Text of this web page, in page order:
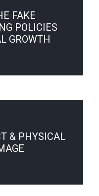
FAKE
POLICIES
GROWTH
& PHYSICAL